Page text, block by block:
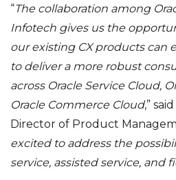
“The collaboration among
Infotech gives us the
our existing CX products can
to deliver a more robust
across Oracle Service Cloud,
Oracle Commerce Cloud,”
Director of Product
excited to address the
service, assisted service, and